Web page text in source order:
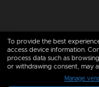
To provide the best
access device information.
process data such as
or withdrawing consent, may
Manage